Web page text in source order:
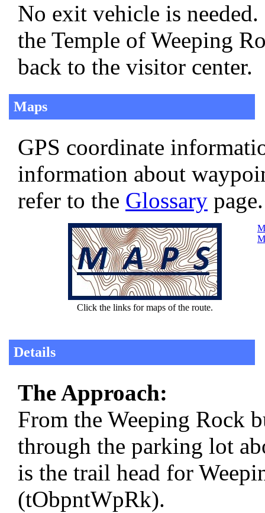
No exit vehicle is
the Temple of Weeping
back to the visitor center.
Maps
GPS coordinate
information about
refer to the Glossary page.
Click the links for maps of the route.
Details
The Approach:
From the Weeping Rock
through the parking lot
is the trail head for
(tObpntWpRk).